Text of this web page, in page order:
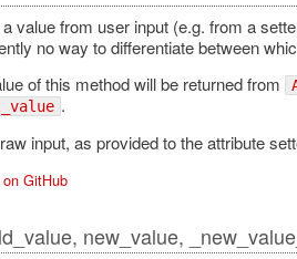
value from user input (e.g. from a
no way to differentiate between
of this method will be returned from
.
input, as provided to the attribute
on GitHub
new_value,